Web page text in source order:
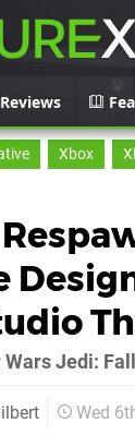
Reviews
Xbox
Jedi:
Wed